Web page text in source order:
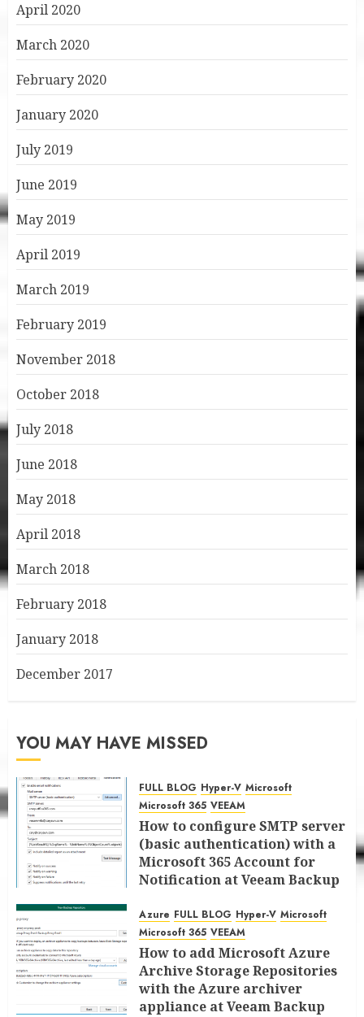
April 2020
March 2020
February 2020
January 2020
July 2019
June 2019
May 2019
April 2019
March 2019
February 2019
November 2018
October 2018
July 2018
June 2018
May 2018
April 2018
March 2018
February 2018
January 2018
December 2017
YOU MAY HAVE MISSED
FULL BLOG Hyper-V Microsoft
Microsoft 365 VEEAM
How to configure SMTP server
(basic authentication) with a
Microsoft 365 Account for
Notification at Veeam Backup
JANUARY 13, 2026 0
Azure FULL BLOG Hyper-V Microsoft
Microsoft 365 VEEAM
How to add Microsoft Azure
Archive Storage Repositories
with the Azure archiver
appliance at Veeam Backup